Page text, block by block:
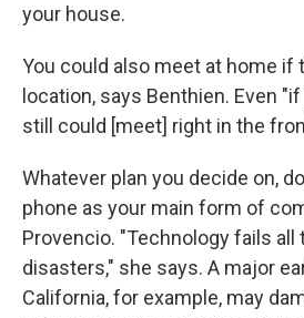
your house.
You could also meet at home if
location, says Benthien. Even
still could [meet] right in the
Whatever plan you decide on,
phone as your main form of
Provencio. "Technology fails all
disasters," she says. A major
California, for example, may